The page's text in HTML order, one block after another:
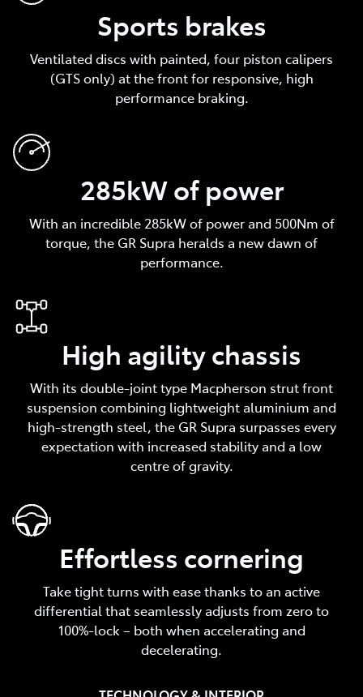
Sports brakes
Ventilated discs with painted, four piston calipers
(GTS only) at the front for responsive, high
performance braking.
285kW of power
With an incredible 285kW of power and 500Nm of
torque, the GR Supra heralds a new dawn of
performance.
High agility chassis
With its double-joint type Macpherson strut front
suspension combining lightweight aluminium and
high-strength steel, the GR Supra surpasses every
expectation with increased stability and a low
centre of gravity.
Effortless cornering
Take tight turns with ease thanks to an active
differential that seamlessly adjusts from zero to
100%-lock – both when accelerating and
decelerating.